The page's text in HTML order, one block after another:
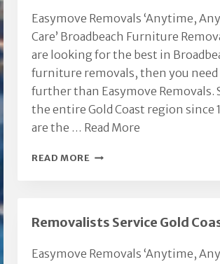
Easymove Removals ‘Anytime,
Care’ Broadbeach Furniture
are looking for the best in
furniture removals, then you need
further than Easymove Removals.
the entire Gold Coast region since
are the … Read More
READ MORE BROADBEACH
Removalists Service Gold
Easymove Removals ‘Anytime,